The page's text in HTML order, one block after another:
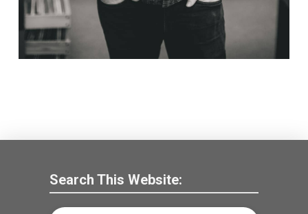
Search This Website: